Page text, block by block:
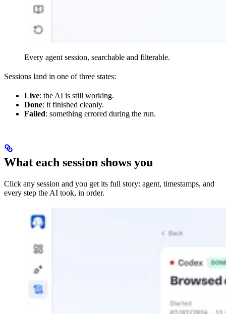
Every agent session, searchable and filterable.
Sessions land in one of three states:
Live: the AI is still working.
Done: it finished cleanly.
Failed: something errored during the run.
What each session shows you
Click any session and you get its full story: agent, timestamps, and
every step the AI took, in order.